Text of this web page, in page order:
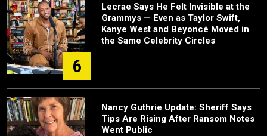
6
Lecrae Says He Felt Invisible at the
Grammys — Even as Taylor Swift,
Kanye West and Beyoncé Moved in
the Same Celebrity Circles
Nancy Guthrie Update: Sheriff Says
Tips Are Rising After Ransom Notes
Went Public